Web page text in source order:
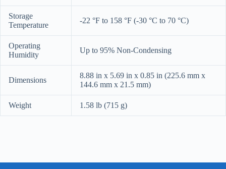
Storage
Temperature
-22 °F to 158 °F (-30 °C to 70 °C)
Operating
Humidity
Up to 95% Non-Condensing
Dimensions
8.88 in x 5.69 in x 0.85 in (225.6 mm x
144.6 mm x 21.5 mm)
Weight 1.58 lb (715 g)